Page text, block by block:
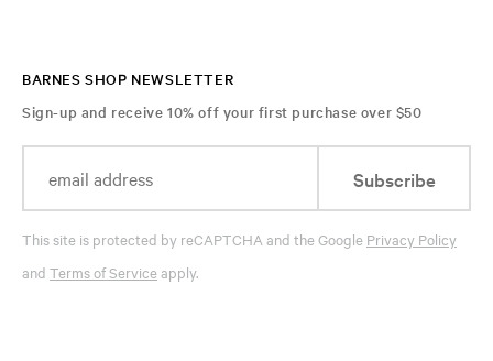
BARNES SHOP NEWSLETTER
Sign-up and receive 10% off your first purchase over $50
Subscribe
This site is protected by reCAPTCHA and the Google Privacy Policy
and Terms of Serviceapply.